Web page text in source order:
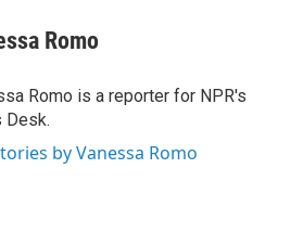
Romo
Romo is a reporter for NPR's
Desk.
by Vanessa Romo